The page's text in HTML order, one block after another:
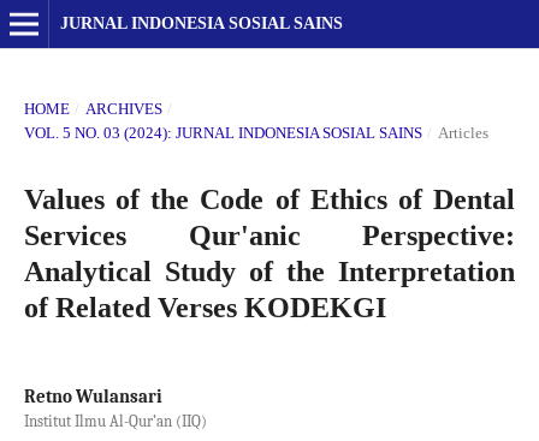
JURNAL INDONESIA SOSIAL SAINS
HOME / ARCHIVES /
VOL. 5 NO. 03 (2024): JURNAL INDONESIA SOSIAL SAINS / Articles
Values of the Code of Ethics of Dental
Services Qur'anic Perspective:
Analytical Study of the Interpretation
of Related Verses KODEKGI
Retno Wulansari
Institut Ilmu Al-Qur’an (IIQ)